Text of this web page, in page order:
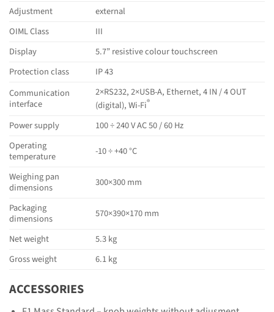
Adjustment
external
OIML Class
III
Display
5.7” resistive colour touchscreen
Protection class
IP 43
Communication
interface
2×RS232, 2×USB-A, Ethernet, 4 IN / 4 OUT
(digital), Wi-Fi®
Power supply
100 ÷ 240 V AC 50 / 60 Hz
Operating
temperature
-10 ÷ +40 °C
Weighing pan
dimensions
300×300 mm
Packaging
dimensions
570×390×170 mm
Net weight
5.3 kg
Gross weight
6.1 kg
ACCESSORIES